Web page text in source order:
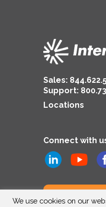
Sales:
Support:
Locations
Connect with
We use cookies on our